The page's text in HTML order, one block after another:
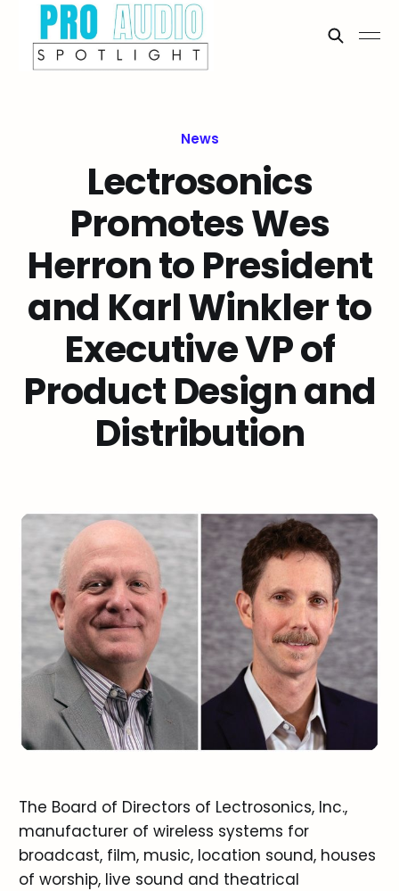
News
Lectrosonics
Promotes Wes
Herron to President
and Karl Winkler to
Executive VP of
Product Design and
Distribution
The Board of Directors of Lectrosonics, Inc.,
manufacturer of wireless systems for
broadcast, film, music, location sound, houses
of worship, live sound and theatrical